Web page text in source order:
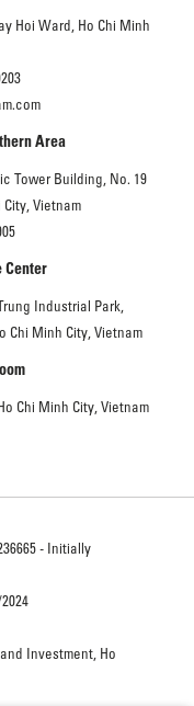
Hoi Ward, Ho Chi Minh
Area
Tower Building, No. 19
City, Vietnam
Center
Industrial Park,
Chi Minh City, Vietnam
Chi Minh City, Vietnam
- Initially
Investment, Ho